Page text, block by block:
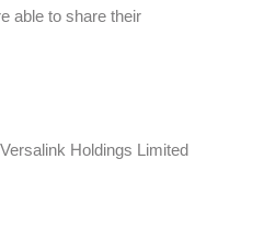
able to share their
Holdings Limited